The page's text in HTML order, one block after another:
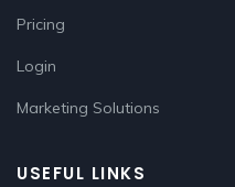
Pricing
Login
Marketing Solutions
USEFUL LINKS